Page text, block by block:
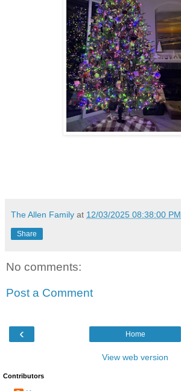
The Allen Family at 12/03/2025 08:38:00 PM
Share
No comments:
Post a Comment
‹ Home
View web version
Contributors